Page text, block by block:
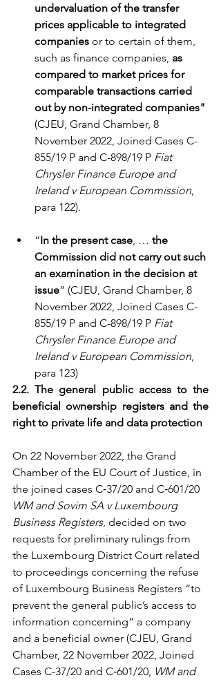
undervaluation of the transfer
prices applicable to integrated
companies or to certain of them,
such as finance companies, as
compared to market prices for
comparable transactions carried
out by non-integrated companies"
(CJEU, Grand Chamber, 8
November 2022, Joined Cases C-
855/19 P and C-898/19 P Fiat
Chrysler Finance Europe and
Ireland v European Commission,
para 122).
“In the present case, … the
Commission did not carry out such
an examination in the decision at
issue” (CJEU, Grand Chamber, 8
November 2022, Joined Cases C-
855/19 P and C-898/19 P Fiat
Chrysler Finance Europe and
Ireland v European Commission,
para 123)
2.2. The general public access to the
beneficial ownership registers and the
right to private life and data protection
On 22 November 2022, the Grand
Chamber of the EU Court of Justice, in
the joined cases C‑37/20 and C‑601/20
WM and Sovim SA v Luxembourg
Business Registers, decided on two
requests for preliminary rulings from
the Luxembourg District Court related
to proceedings concerning the refuse
of Luxembourg Business Registers “to
prevent the general public’s access to
information concerning” a company
and a beneficial owner (CJEU, Grand
Chamber, 22 November 2022, Joined
Cases C-37/20 and C‑601/20, WM and